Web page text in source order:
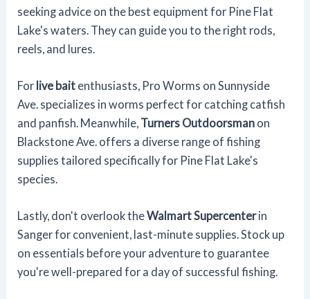
seeking advice on the best equipment for Pine Flat
Lake's waters. They can guide you to the right rods,
reels, and lures.
For live bait enthusiasts, Pro Worms on Sunnyside
Ave. specializes in worms perfect for catching catfish
and panfish. Meanwhile, Turners Outdoorsman on
Blackstone Ave. offers a diverse range of fishing
supplies tailored specifically for Pine Flat Lake's
species.
Lastly, don't overlook theWalmart Supercenterin
Sanger for convenient, last-minute supplies. Stock up
on essentials before your adventure to guarantee
you're well-prepared for a day of successful fishing.